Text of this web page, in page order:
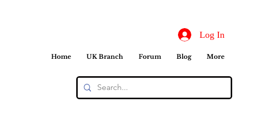
Log In
Home UK Branch Forum Blog More